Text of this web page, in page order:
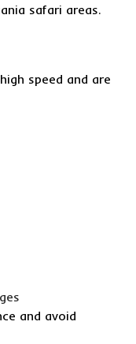
safari areas.
speed and are
and avoid